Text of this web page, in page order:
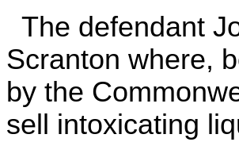
The defendant
Scranton where,
by the
sell intoxicating